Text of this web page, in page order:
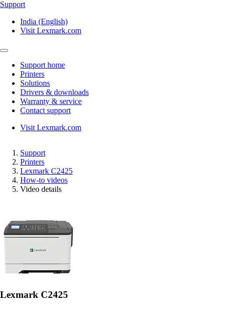
Support
India (English)
Visit Lexmark.com
Support home
Printers
Solutions
Drivers & downloads
Warranty & service
Contact support
Visit Lexmark.com
Support
Printers
Lexmark C2425
How-to videos
Video details
Lexmark C2425